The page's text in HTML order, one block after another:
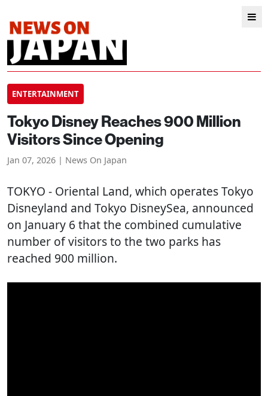
ENTERTAINMENT
Tokyo Disney Reaches 900 Million
Visitors Since Opening
Jan 07, 2026 | News On Japan
TOKYO - Oriental Land, which operates Tokyo
Disneyland and Tokyo DisneySea, announced
on January 6 that the combined cumulative
number of visitors to the two parks has
reached 900 million.